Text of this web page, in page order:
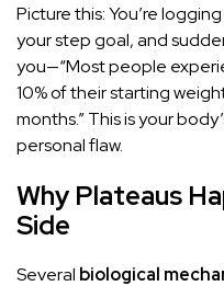
Picture this: You’re
your step goal, and
you—“Most people
10% of their starting
months.” This is your
personal flaw.
Why Plateaus
Side
Several biological